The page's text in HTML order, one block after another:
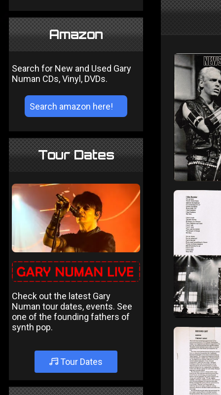
Amazon
Search for New and Used Gary
Numan CDs, Vinyl, DVDs.
Tour Dates
Check out the latest Gary
Numan tour dates, events. See
one of the founding fathers of
synth pop.
Tour Dates